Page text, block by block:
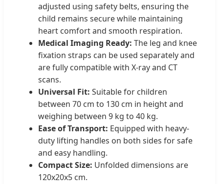
adjusted using safety belts, ensuring the
child remains secure while maintaining
heart comfort and smooth respiration.
Medical Imaging Ready: The leg and knee
fixation straps can be used separately and
are fully compatible with X-ray and CT
scans.
Universal Fit: Suitable for children
between 70 cm to 130 cm in height and
weighing between 9 kg to 40 kg.
Ease of Transport: Equipped with heavy-
duty lifting handles on both sides for safe
and easy handling.
Compact Size: Unfolded dimensions are
120x20x5 cm.